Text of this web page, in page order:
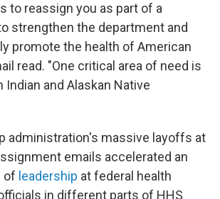
to reassign you as part of a
strengthen the department and
promote the health of American
read. "One critical area of need is
Indian and Alaskan Native
administration's massive layoffs at
emails accelerated an
of leadership at federal health
in different parts of HHS